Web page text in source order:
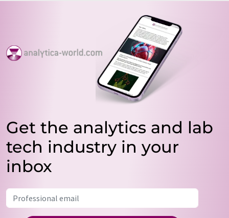
Get the analytics and lab
tech industry in your
inbox